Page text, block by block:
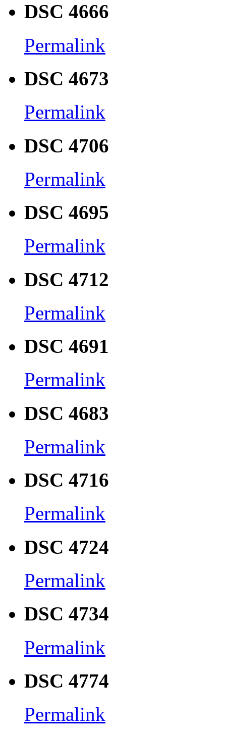
DSC 4666
Permalink
DSC 4673
Permalink
DSC 4706
Permalink
DSC 4695
Permalink
DSC 4712
Permalink
DSC 4691
Permalink
DSC 4683
Permalink
DSC 4716
Permalink
DSC 4724
Permalink
DSC 4734
Permalink
DSC 4774
Permalink